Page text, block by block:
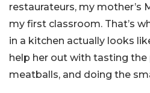
restaurateurs, my mother’s
my first classroom. That’s
in a kitchen actually looks
help her out with tasting the
meatballs, and doing the